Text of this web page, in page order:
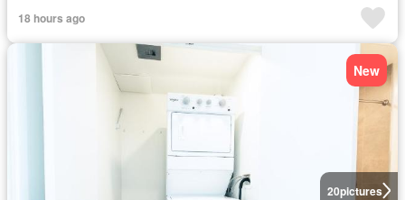
18 hours ago
20pictures
New